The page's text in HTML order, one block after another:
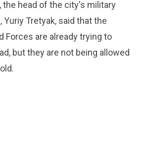
the head of the city's military
Yuriy Tretyak, said that the
Forces are already trying to
but they are not being allowed